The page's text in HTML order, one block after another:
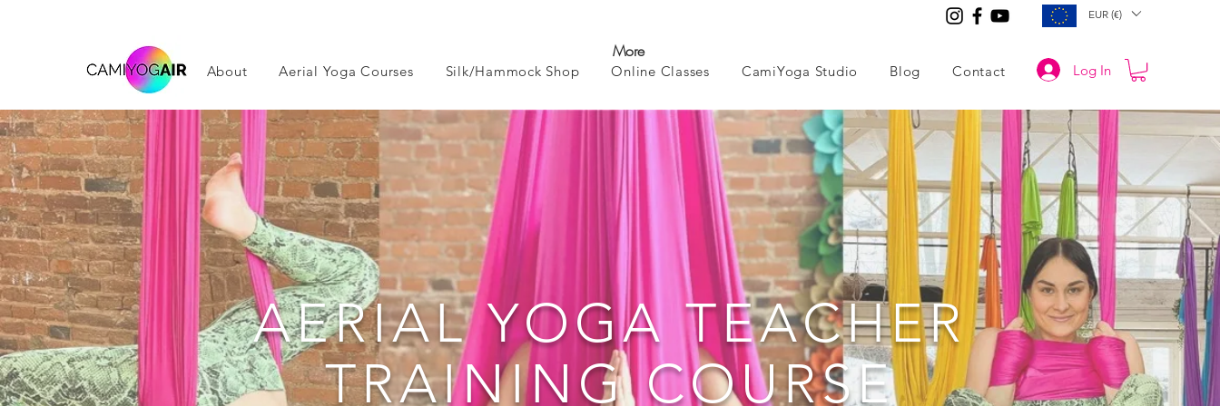
More
EUR (€)
About Aerial Yoga Courses Silk/Hammock Shop Online Classes CamiYoga Studio Blog Contact Log In
AERIAL YOGA TEACHER
TRAINING COURSE